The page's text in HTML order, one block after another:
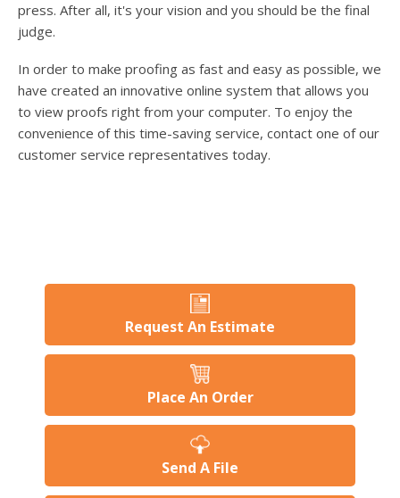
press. After all, it's your vision and you should be the final
judge.
In order to make proofing as fast and easy as possible, we
have created an innovative online system that allows you
to view proofs right from your computer. To enjoy the
convenience of this time-saving service, contact one of our
customer service representatives today.
Request An Estimate
Place An Order
Send A File